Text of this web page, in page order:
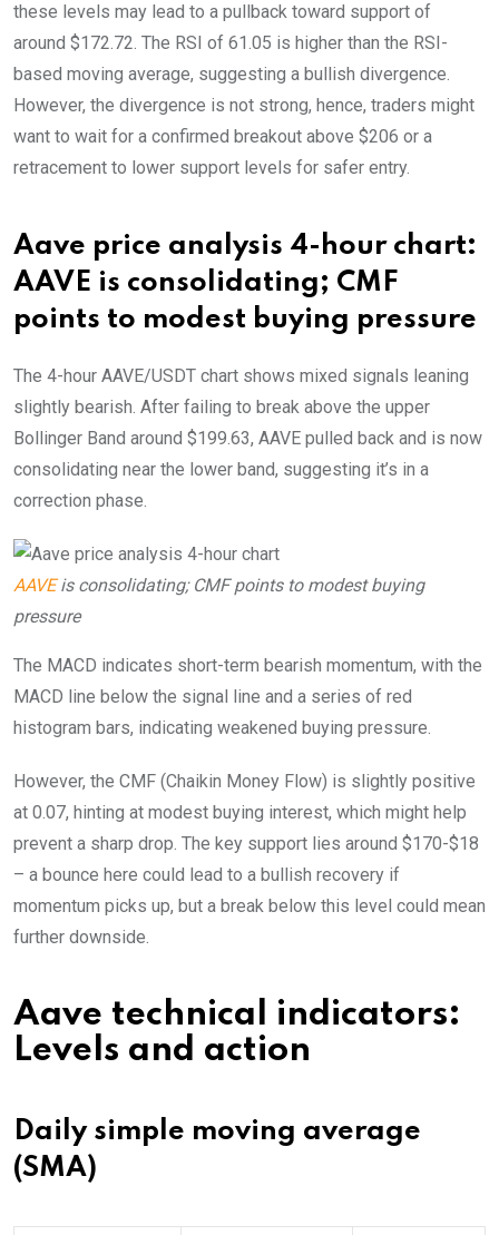
these levels may lead to a pullback toward support of
around $172.72. The RSI of 61.05 is higher than the RSI-
based moving average, suggesting a bullish divergence.
However, the divergence is not strong, hence, traders might
want to wait for a confirmed breakout above $206 or a
retracement to lower support levels for safer entry.
Aave price analysis 4-hour chart:
AAVE is consolidating; CMF
points to modest buying pressure
The 4-hour AAVE/USDT chart shows mixed signals leaning
slightly bearish. After failing to break above the upper
Bollinger Band around $199.63, AAVE pulled back and is now
consolidating near the lower band, suggesting it’s in a
correction phase.
AAVEis consolidating; CMF points to modest buying
pressure
The MACD indicates short-term bearish momentum, with the
MACD line below the signal line and a series of red
histogram bars, indicating weakened buying pressure.
However, the CMF (Chaikin Money Flow) is slightly positive
at 0.07, hinting at modest buying interest, which might help
prevent a sharp drop. The key support lies around $170-$18
– a bounce here could lead to a bullish recovery if
momentum picks up, but a break below this level could mean
further downside.
Aave technical indicators:
Levels and action
Daily simple moving average
(SMA)